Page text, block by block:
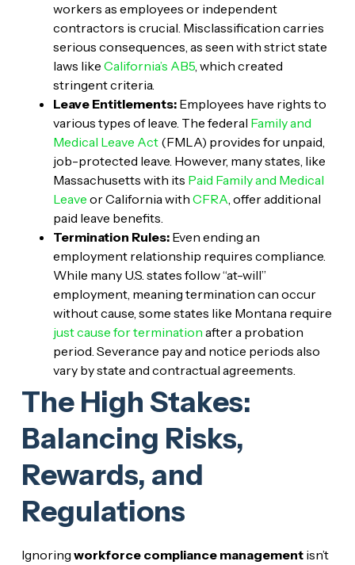
workers as employees or independent
contractors is crucial. Misclassification carries
serious consequences, as seen with strict state
laws like California’s AB5, which created
stringent criteria.
Leave Entitlements:Employees have rights to
various types of leave. The federal Family and
Medical Leave Act(FMLA) provides for unpaid,
job-protected leave. However, many states, like
Massachusetts with its Paid Family and Medical
Leave or California with CFRA, offer additional
paid leave benefits.
Termination Rules:Even ending an
employment relationship requires compliance.
While many U.S. states follow “at-will”
employment, meaning termination can occur
without cause, some states like Montana require
just cause for termination after a probation
period. Severance pay and notice periods also
vary by state and contractual agreements.
The High Stakes:
Balancing Risks,
Rewards, and
Regulations
Ignoring workforce compliance managementisn’t